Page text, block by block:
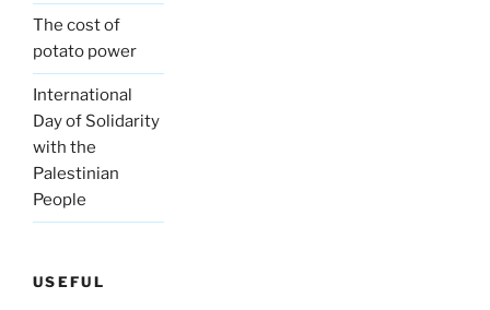
The cost of
potato power
International
Day of Solidarity
with the
Palestinian
People
USEFUL